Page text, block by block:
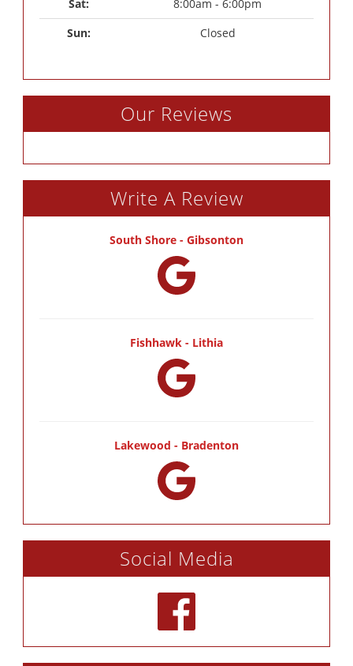
Sat:
8:00am - 6:00pm
Sun:
Closed
Our Reviews
Write A Review
South Shore - Gibsonton
Fishhawk - Lithia
Lakewood - Bradenton
Social Media